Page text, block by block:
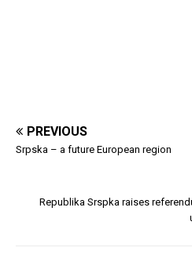
PREVIOUS
Srpska – a future European region
Republika Srspka raises